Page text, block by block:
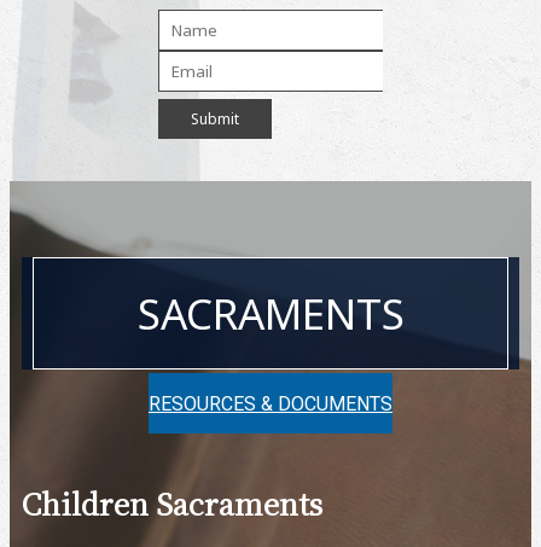
SACRAMENTS
RESOURCES & DOCUMENTS
Children Sacraments